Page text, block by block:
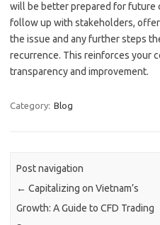
will be better prepared for future
follow up with stakeholders,
the issue and any further steps
recurrence. This reinforces your
transparency and improvement.
Category: Blog
Post navigation
← Capitalizing on Vietnam’s
Growth: A Guide to CFD Trading